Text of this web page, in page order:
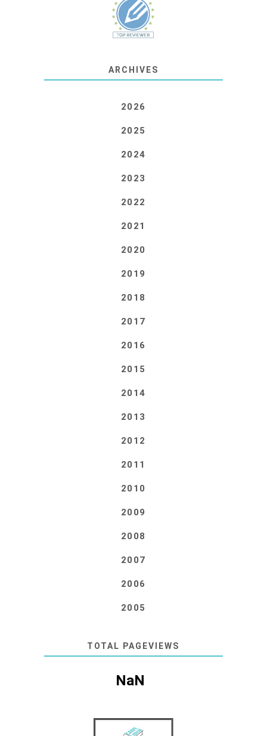
ARCHIVES
2026
2025
2024
2023
2022
2021
2020
2019
2018
2017
2016
2015
2014
2013
2012
2011
2010
2009
2008
2007
2006
2005
TOTAL PAGEVIEWS
NaN